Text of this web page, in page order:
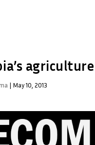
| May 10, 2013